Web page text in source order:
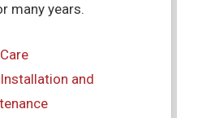
many years.
and